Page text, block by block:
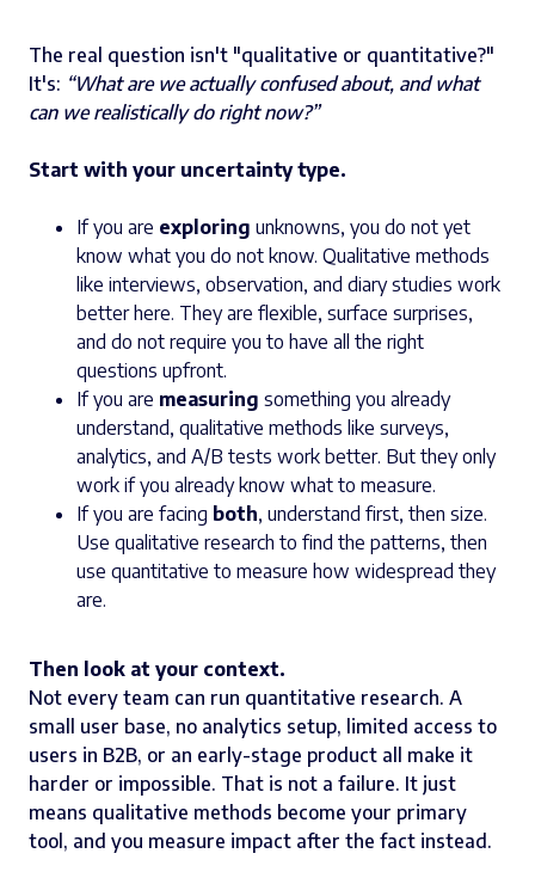
The real question isn't "qualitative or quantitative?"
It's: “What are we actually confused about, and what
can we realistically do right now?”
Start with your uncertainty type.
If you are exploring unknowns, you do not yet
know what you do not know. Qualitative methods
like interviews, observation, and diary studies work
better here. They are flexible, surface surprises,
and do not require you to have all the right
questions upfront.
If you are measuring something you already
understand, qualitative methods like surveys,
analytics, and A/B tests work better. But they only
work if you already know what to measure.
If you are facing both, understand first, then size.
Use qualitative research to find the patterns, then
use quantitative to measure how widespread they
are.
Then look at your context.
Not every team can run quantitative research. A
small user base, no analytics setup, limited access to
users in B2B, or an early-stage product all make it
harder or impossible. That is not a failure. It just
means qualitative methods become your primary
tool, and you measure impact after the fact instead.